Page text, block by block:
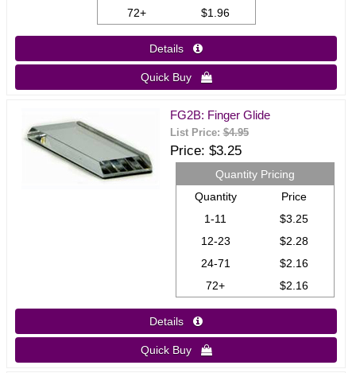
72+
$1.96
Details 
Quick Buy 
FG2B: Finger Glide
List Price:$4.95
Price $3.25
Quantity Pricing
Quantity
Price
1-11
$3.25
12-23
$2.28
24-71
$2.16
72+
$2.16
Details 
Quick Buy 